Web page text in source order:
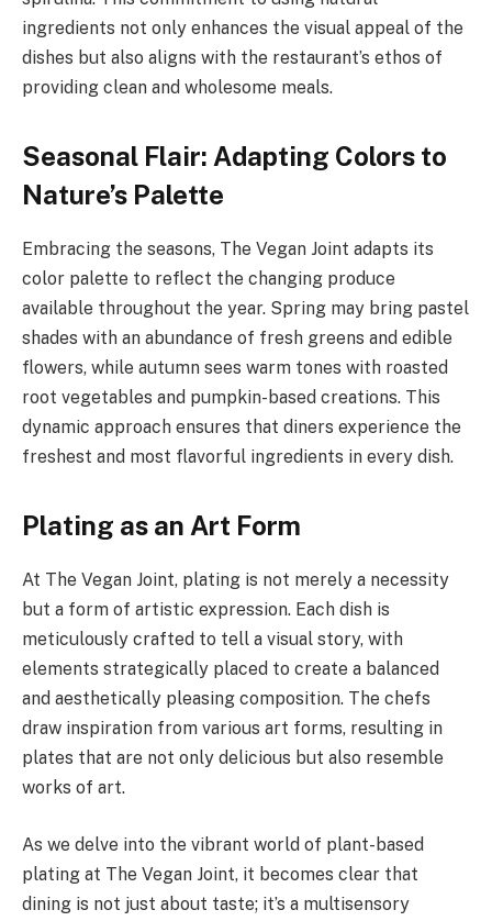
ingredients not only enhances the visual appeal of the
dishes but also aligns with the restaurant’s ethos of
providing clean and wholesome meals.
Seasonal Flair: Adapting Colors to
Nature’s Palette
Embracing the seasons, The Vegan Joint adapts its
color palette to reflect the changing produce
available throughout the year. Spring may bring pastel
shades with an abundance of fresh greens and edible
flowers, while autumn sees warm tones with roasted
root vegetables and pumpkin-based creations. This
dynamic approach ensures that diners experience the
freshest and most flavorful ingredients in every dish.
Plating as an Art Form
At The Vegan Joint, plating is not merely a necessity
but a form of artistic expression. Each dish is
meticulously crafted to tell a visual story, with
elements strategically placed to create a balanced
and aesthetically pleasing composition. The chefs
draw inspiration from various art forms, resulting in
plates that are not only delicious but also resemble
works of art.
As we delve into the vibrant world of plant-based
plating at The Vegan Joint, it becomes clear that
dining is not just about taste; it’s a multisensory